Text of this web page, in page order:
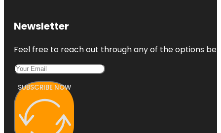
Newsletter
Feel free to reach out through any of the options
SUBSCRIBE NOW